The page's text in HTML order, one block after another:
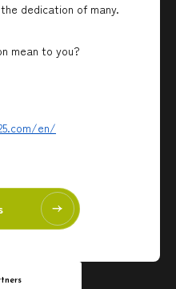
dedication of many.
mean to you?
en/